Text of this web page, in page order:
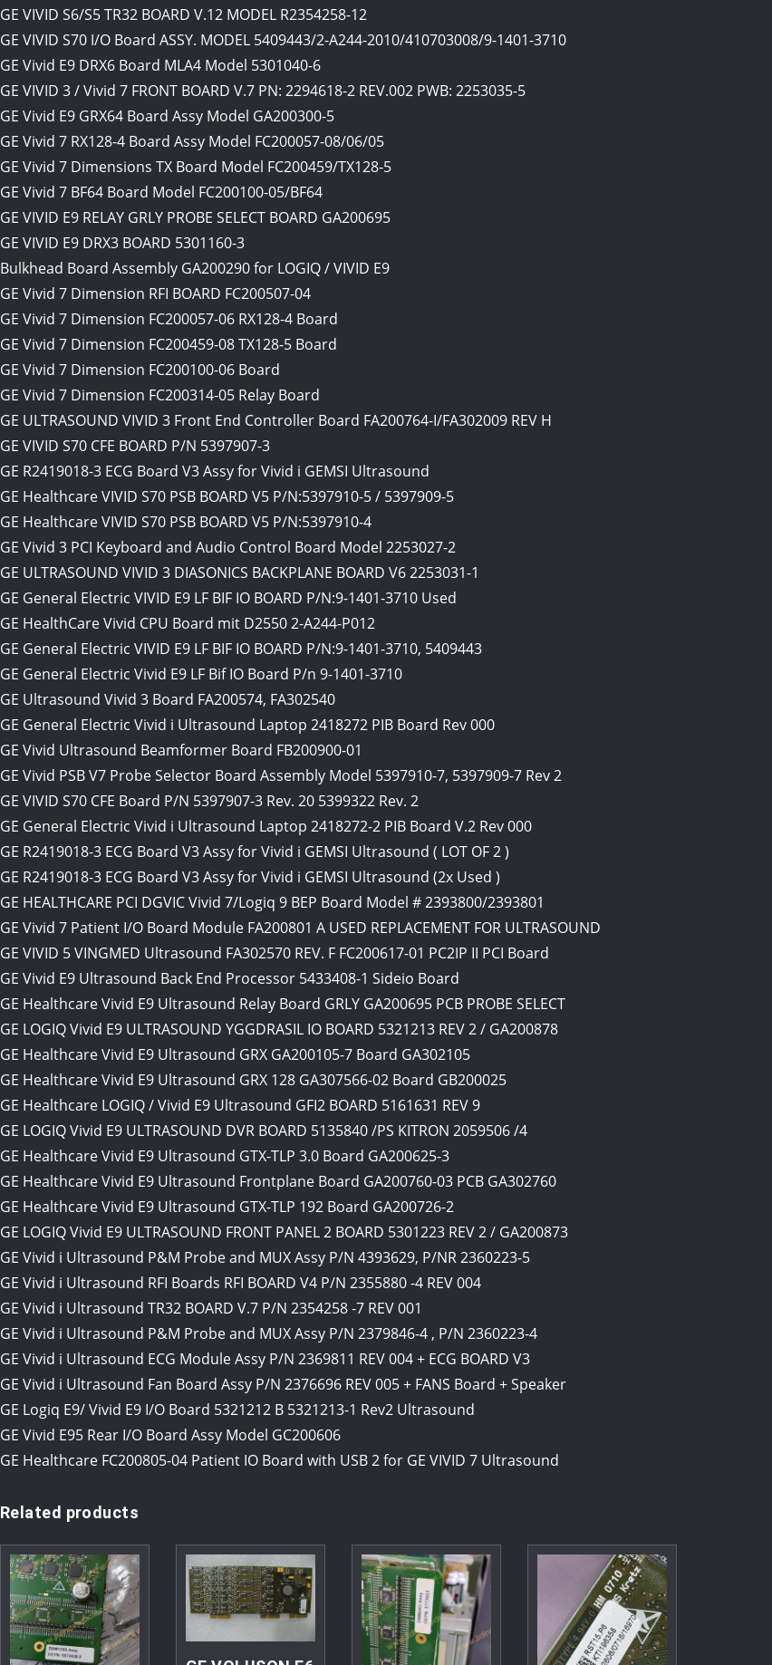
GE VIVID S6/S5 TR32 BOARD V.12 MODEL R2354258-12
GE VIVID S70 I/O Board ASSY. MODEL 5409443/2-A244-2010/410703008/9-1401-3710
GE Vivid E9 DRX6 Board MLA4 Model 5301040-6
GE VIVID 3 / Vivid 7 FRONT BOARD V.7 PN: 2294618-2 REV.002 PWB: 2253035-5
GE Vivid E9 GRX64 Board Assy Model GA200300-5
GE Vivid 7 RX128-4 Board Assy Model FC200057-08/06/05
GE Vivid 7 Dimensions TX Board Model FC200459/TX128-5
GE Vivid 7 BF64 Board Model FC200100-05/BF64
GE VIVID E9 RELAY GRLY PROBE SELECT BOARD GA200695
GE VIVID E9 DRX3 BOARD 5301160-3
Bulkhead Board Assembly GA200290 for LOGIQ / VIVID E9
GE Vivid 7 Dimension RFI BOARD FC200507-04
GE Vivid 7 Dimension FC200057-06 RX128-4 Board
GE Vivid 7 Dimension FC200459-08 TX128-5 Board
GE Vivid 7 Dimension FC200100-06 Board
GE Vivid 7 Dimension FC200314-05 Relay Board
GE ULTRASOUND VIVID 3 Front End Controller Board FA200764-I/FA302009 REV H
GE VIVID S70 CFE BOARD P/N 5397907-3
GE R2419018-3 ECG Board V3 Assy for Vivid i GEMSI Ultrasound
GE Healthcare VIVID S70 PSB BOARD V5 P/N:5397910-5 / 5397909-5
GE Healthcare VIVID S70 PSB BOARD V5 P/N:5397910-4
GE Vivid 3 PCI Keyboard and Audio Control Board Model 2253027-2
GE ULTRASOUND VIVID 3 DIASONICS BACKPLANE BOARD V6 2253031-1
GE General Electric VIVID E9 LF BIF IO BOARD P/N:9-1401-3710 Used
GE HealthCare Vivid CPU Board mit D2550 2-A244-P012
GE General Electric VIVID E9 LF BIF IO BOARD P/N:9-1401-3710, 5409443
GE General Electric Vivid E9 LF Bif IO Board P/n 9-1401-3710
GE Ultrasound Vivid 3 Board FA200574, FA302540
GE General Electric Vivid i Ultrasound Laptop 2418272 PIB Board Rev 000
GE Vivid Ultrasound Beamformer Board FB200900-01
GE Vivid PSB V7 Probe Selector Board Assembly Model 5397910-7, 5397909-7 Rev 2
GE VIVID S70 CFE Board P/N 5397907-3 Rev. 20 5399322 Rev. 2
GE General Electric Vivid i Ultrasound Laptop 2418272-2 PIB Board V.2 Rev 000
GE R2419018-3 ECG Board V3 Assy for Vivid i GEMSI Ultrasound ( LOT OF 2 )
GE R2419018-3 ECG Board V3 Assy for Vivid i GEMSI Ultrasound (2x Used )
GE HEALTHCARE PCI DGVIC Vivid 7/Logiq 9 BEP Board Model # 2393800/2393801
GE Vivid 7 Patient I/O Board Module FA200801 A USED REPLACEMENT FOR ULTRASOUND
GE VIVID 5 VINGMED Ultrasound FA302570 REV. F FC200617-01 PC2IP II PCI Board
GE Vivid E9 Ultrasound Back End Processor 5433408-1 Sideio Board
GE Healthcare Vivid E9 Ultrasound Relay Board GRLY GA200695 PCB PROBE SELECT
GE LOGIQ Vivid E9 ULTRASOUND YGGDRASIL IO BOARD 5321213 REV 2 / GA200878
GE Healthcare Vivid E9 Ultrasound GRX GA200105-7 Board GA302105
GE Healthcare Vivid E9 Ultrasound GRX 128 GA307566-02 Board GB200025
GE Healthcare LOGIQ / Vivid E9 Ultrasound GFI2 BOARD 5161631 REV 9
GE LOGIQ Vivid E9 ULTRASOUND DVR BOARD 5135840 /PS KITRON 2059506 /4
GE Healthcare Vivid E9 Ultrasound GTX-TLP 3.0 Board GA200625-3
GE Healthcare Vivid E9 Ultrasound Frontplane Board GA200760-03 PCB GA302760
GE Healthcare Vivid E9 Ultrasound GTX-TLP 192 Board GA200726-2
GE LOGIQ Vivid E9 ULTRASOUND FRONT PANEL 2 BOARD 5301223 REV 2 / GA200873
GE Vivid i Ultrasound P&M Probe and MUX Assy P/N 4393629, P/NR 2360223-5
GE Vivid i Ultrasound RFI Boards RFI BOARD V4 P/N 2355880 -4 REV 004
GE Vivid i Ultrasound TR32 BOARD V.7 P/N 2354258 -7 REV 001
GE Vivid i Ultrasound P&M Probe and MUX Assy P/N 2379846-4 , P/N 2360223-4
GE Vivid i Ultrasound ECG Module Assy P/N 2369811 REV 004 + ECG BOARD V3
GE Vivid i Ultrasound Fan Board Assy P/N 2376696 REV 005 + FANS Board + Speaker
GE Logiq E9/ Vivid E9 I/O Board 5321212 B 5321213-1 Rev2 Ultrasound
GE Vivid E95 Rear I/O Board Assy Model GC200606
GE Healthcare FC200805-04 Patient IO Board with USB 2 for GE VIVID 7 Ultrasound
Related products